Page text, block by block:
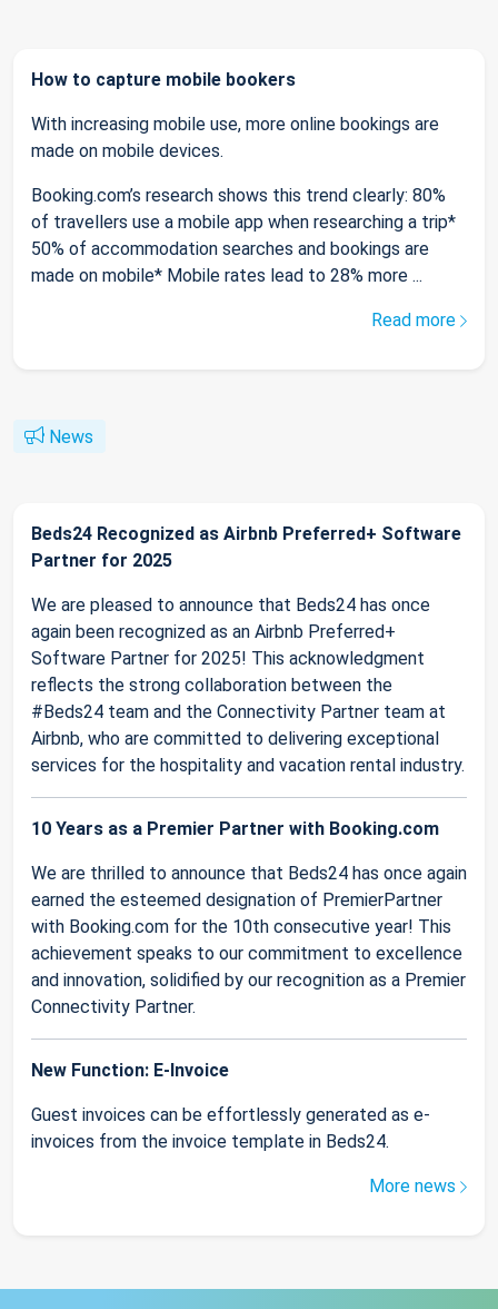
How to capture mobile bookers
With increasing mobile use, more online bookings are
made on mobile devices.
Booking.com’s research shows this trend clearly: 80%
of travellers use a mobile app when researching a trip*
50% of accommodation searches and bookings are
made on mobile* Mobile rates lead to 28% more ...
Read more
News
Beds24 Recognized as Airbnb Preferred+ Software
Partner for 2025
We are pleased to announce that Beds24 has once
again been recognized as an Airbnb Preferred+
Software Partner for 2025! This acknowledgment
reflects the strong collaboration between the
#Beds24 team and the Connectivity Partner team at
Airbnb, who are committed to delivering exceptional
services for the hospitality and vacation rental industry.
10 Years as a Premier Partner with Booking.com
We are thrilled to announce that Beds24 has once again
earned the esteemed designation of PremierPartner
with Booking.com for the 10th consecutive year! This
achievement speaks to our commitment to excellence
and innovation, solidified by our recognition as a Premier
Connectivity Partner.
New Function: E-Invoice
Guest invoices can be effortlessly generated as e-
invoices from the invoice template in Beds24.
More news